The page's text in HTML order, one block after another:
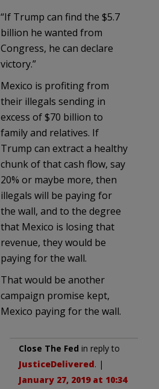
“If Trump can find the $5.7
billion he wanted from
Congress, he can declare
victory.”
Mexico is profiting from
their illegals sending in
excess of $70 billion to
family and relatives. If
Trump can extract a healthy
chunk of that cash flow, say
20% or maybe more, then
illegals will be paying for
the wall, and to the degree
that Mexico is losing that
revenue, they would be
paying for the wall.
That would be another
campaign promise kept,
Mexico paying for the wall.
Close The Fed in reply to
JusticeDelivered. |
January 27, 2019 at 10:34